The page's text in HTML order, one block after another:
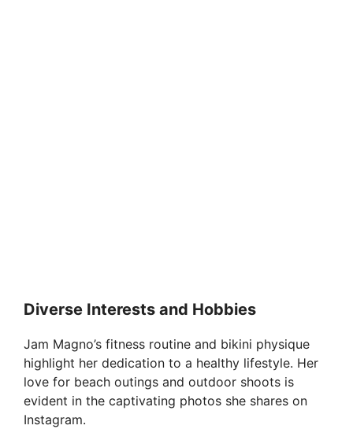
Diverse Interests and Hobbies
Jam Magno’s fitness routine and bikini physique
highlight her dedication to a healthy lifestyle. Her
love for beach outings and outdoor shoots is
evident in the captivating photos she shares on
Instagram.